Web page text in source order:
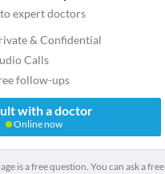
to expert doctors
& Confidential
Calls
follow-ups
with a doctor
Online now
is a free question. You can ask a free